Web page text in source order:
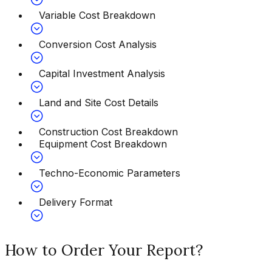
Variable Cost Breakdown
Conversion Cost Analysis
Capital Investment Analysis
Land and Site Cost Details
Construction Cost Breakdown
Equipment Cost Breakdown
Techno-Economic Parameters
Delivery Format
How to Order Your Report?